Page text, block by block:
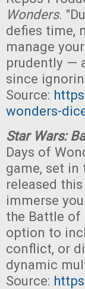
Wonders.
defies time,
manage
prudently —
since
Source:
wonders-
Star Wars:
Days of
game, set
released
immerse
the Battle of
option to
conflict, or
dynamic
Source: